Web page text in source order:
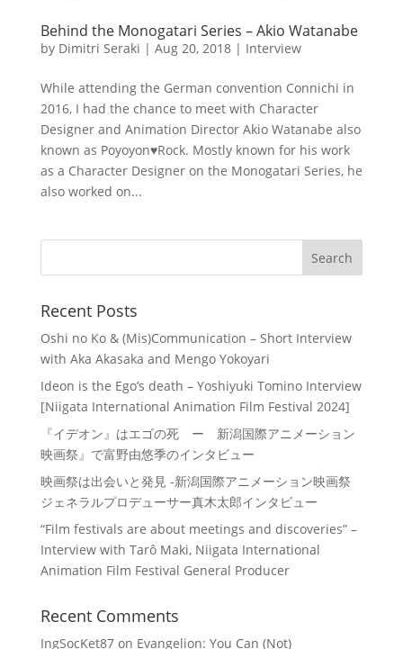
Behind the Monogatari Series – Akio Watanabe
by Dimitri Seraki | Aug 20, 2018| Interview
While attending the German convention Connichi in
2016, I had the chance to meet with Character
Designer and Animation Director Akio Watanabe also
known as Poyoyon♥Rock. Mostly known for his work
as a Character Designer on the Monogatari Series, he
also worked on...
Recent Posts
Oshi no Ko & (Mis)Communication – Short Interview
with Aka Akasaka and Mengo Yokoyari
Ideon is the Ego’s death – Yoshiyuki Tomino Interview
[Niigata International Animation Film Festival 2024]
『イデオン』はエゴの死 ー 新潟国際アニメーション
映画祭』で富野由悠季のインタビュー
映画祭は出会いと発見 -新潟国際アニメーション映画祭
ジェネラルプロデューサー真木太郎インタビュー
“Film festivals are about meetings and discoveries” –
Interview with Tarô Maki, Niigata International
Animation Film Festival General Producer
Recent Comments
IngSocKet87on Evangelion: You Can (Not)